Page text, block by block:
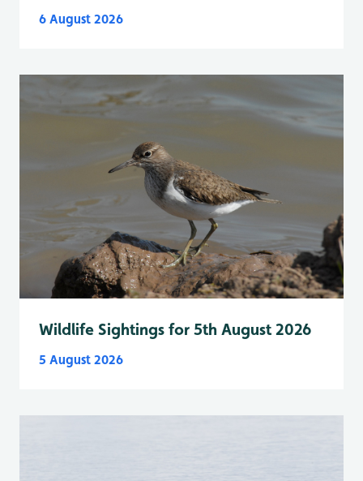
6 August 2026
Wildlife Sightings for 5th August 2026
5 August 2026